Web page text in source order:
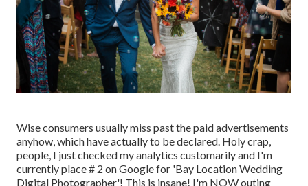
Wise consumers usually miss past the paid advertisements
anyhow, which have actually to be declared. Holy crap,
people, I just checked my analytics customarily and I'm
currently place # 2 on Google for 'Bay Location Wedding
Digital Photographer'! This is insane! I'm NOW outing